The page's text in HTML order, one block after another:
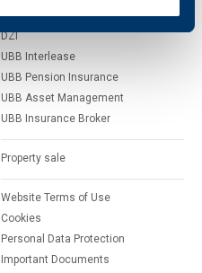
DZI
UBB Interlease
UBB Pension Insurance
UBB Asset Management
UBB Insurance Broker
Property sale
Website Terms of Use
Cookies
Personal Data Protection
Important Documents